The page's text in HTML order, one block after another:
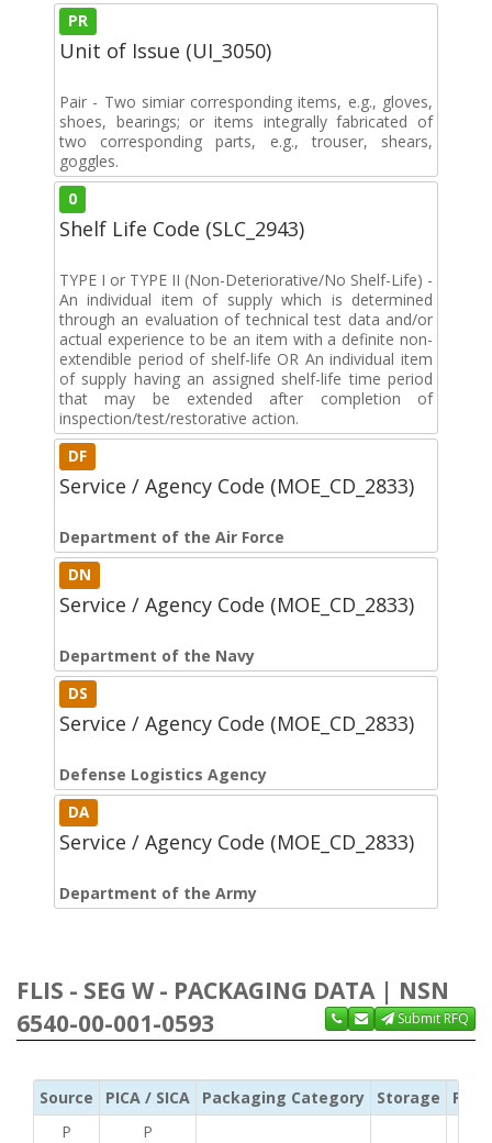
PR
Unit of Issue (UI_3050)
Pair - Two simiar corresponding items, e.g., gloves,
shoes, bearings; or items integrally fabricated of
two corresponding parts, e.g., trouser, shears,
goggles.
0
Shelf Life Code (SLC_2943)
TYPE I or TYPE II (Non-Deteriorative/No Shelf-Life) -
An individual item of supply which is determined
through an evaluation of technical test data and/or
actual experience to be an item with a definite non-
extendible period of shelf-life OR An individual item
of supply having an assigned shelf-life time period
that may be extended after completion of
inspection/test/restorative action.
DF
Service / Agency Code (MOE_CD_2833)
Department of the Air Force
DN
Service / Agency Code (MOE_CD_2833)
Department of the Navy
DS
Service / Agency Code (MOE_CD_2833)
Defense Logistics Agency
DA
Service / Agency Code (MOE_CD_2833)
Department of the Army
FLIS - SEG W - PACKAGING DATA | NSN
6540-00-001-0593
Submit RFQ
Source PICA / SICA Packaging Category Storage
P
P